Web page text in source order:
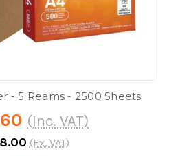
- 5 Reams - 2500 Sheets
(Inc. VAT)
(Ex. VAT)